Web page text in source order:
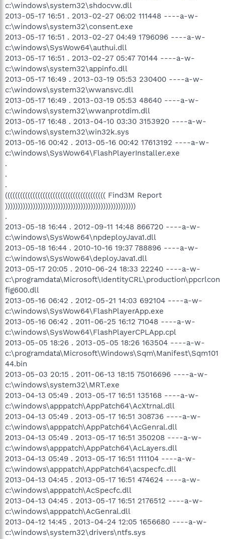
c:\windows\system32\shdocvw.dll
2013-05-17 16:51 . 2013-02-27 06:02 111448 ----a-w-
c:\windows\system32\consent.exe
2013-05-17 16:51 . 2013-02-27 04:49 1796096 ----a-w-
c:\windows\SysWow64\authui.dll
2013-05-17 16:51 . 2013-02-27 05:47 70144 ----a-w-
c:\windows\system32\appinfo.dll
2013-05-17 16:49 . 2013-03-19 05:53 230400 ----a-w-
c:\windows\system32\wwansvc.dll
2013-05-17 16:49 . 2013-03-19 05:53 48640 ----a-w-
c:\windows\system32\wwanprotdim.dll
2013-05-17 16:48 . 2013-04-10 03:30 3153920 ----a-w-
c:\windows\system32\win32k.sys
2013-05-16 00:42 . 2013-05-16 00:42 17613192 ----a-w-
c:\windows\SysWow64\FlashPlayerInstaller.exe
.
.
.
(((((((((((((((((((((((((((((((((((((((( Find3M Report
))))))))))))))))))))))))))))))))))))))))))))))))))))
.
2013-05-18 16:44 . 2012-09-11 14:48 866720 ----a-w-
c:\windows\SysWow64\npdeployJava1.dll
2013-05-18 16:44 . 2010-10-16 19:37 788896 ----a-w-
c:\windows\SysWow64\deployJava1.dll
2013-05-17 20:05 . 2010-06-24 18:33 22240 ----a-w-
c:\programdata\Microsoft\IdentityCRL\production\ppcrlcon
fig600.dll
2013-05-16 06:42 . 2012-05-21 14:03 692104 ----a-w-
c:\windows\SysWow64\FlashPlayerApp.exe
2013-05-16 06:42 . 2011-06-25 16:12 71048 ----a-w-
c:\windows\SysWow64\FlashPlayerCPLApp.cpl
2013-05-05 18:26 . 2013-05-05 18:26 163504 ----a-w-
c:\programdata\Microsoft\Windows\Sqm\Manifest\Sqm101
44.bin
2013-05-03 20:15 . 2011-06-13 18:15 75016696 ----a-w-
c:\windows\system32\MRT.exe
2013-04-13 05:49 . 2013-05-17 16:51 135168 ----a-w-
c:\windows\apppatch\AppPatch64\AcXtrnal.dll
2013-04-13 05:49 . 2013-05-17 16:51 308736 ----a-w-
c:\windows\apppatch\AppPatch64\AcGenral.dll
2013-04-13 05:49 . 2013-05-17 16:51 350208 ----a-w-
c:\windows\apppatch\AppPatch64\AcLayers.dll
2013-04-13 05:49 . 2013-05-17 16:51 111104 ----a-w-
c:\windows\apppatch\AppPatch64\acspecfc.dll
2013-04-13 04:45 . 2013-05-17 16:51 474624 ----a-w-
c:\windows\apppatch\AcSpecfc.dll
2013-04-13 04:45 . 2013-05-17 16:51 2176512 ----a-w-
c:\windows\apppatch\AcGenral.dll
2013-04-12 14:45 . 2013-04-24 12:05 1656680 ----a-w-
c:\windows\system32\drivers\ntfs.sys